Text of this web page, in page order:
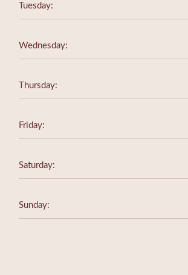
Tuesday:
Wednesday:
Thursday:
Friday:
Saturday:
Sunday: